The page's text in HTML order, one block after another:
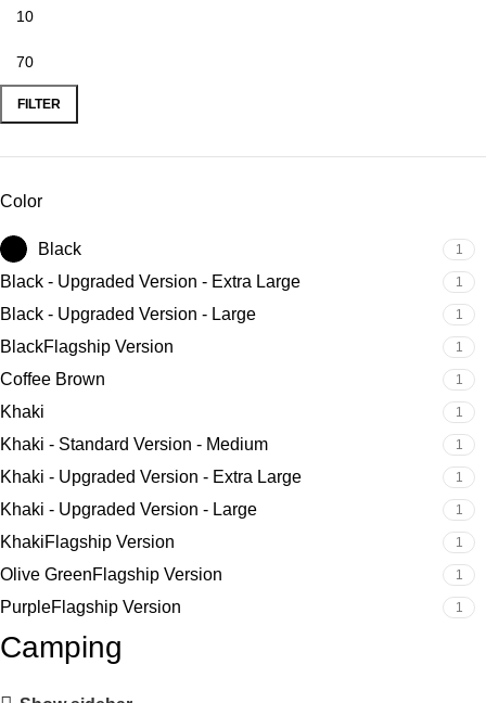
FILTER
Color
Black 1
Black - Upgraded Version - Extra Large 1
Black - Upgraded Version - Large 1
BlackFlagship Version 1
Coffee Brown 1
Khaki 1
Khaki - Standard Version - Medium 1
Khaki - Upgraded Version - Extra Large 1
Khaki - Upgraded Version - Large 1
KhakiFlagship Version 1
Olive GreenFlagship Version 1
PurpleFlagship Version 1
Camping